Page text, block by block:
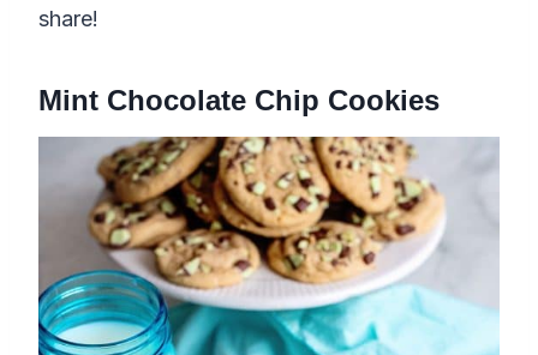
share!
Mint Chocolate Chip Cookies